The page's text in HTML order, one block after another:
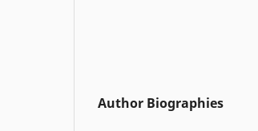
Author Biographies